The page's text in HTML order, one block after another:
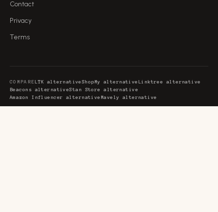
Contact
Privacy
Terms
COMPARELTK alternativeShopMy alternative Linktree alternative
Beacons alternativeStan Store alternative
Amazon Influencer alternative Mavely alternative